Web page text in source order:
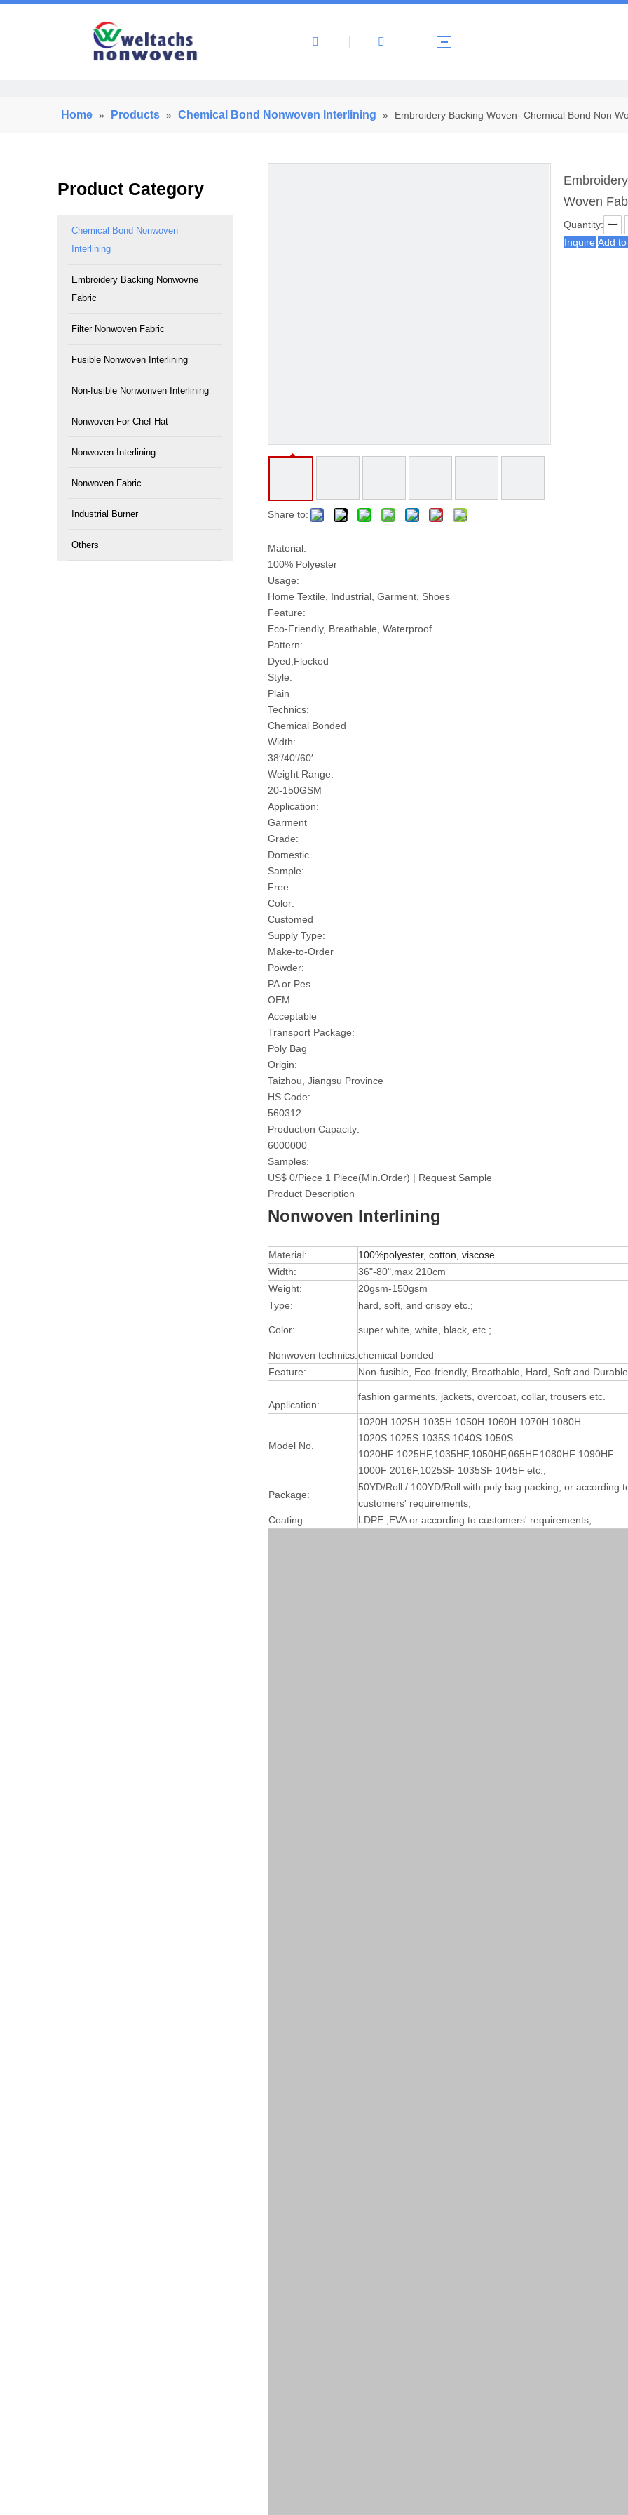
About Us Products
Home » Products » Chemical Bond Nonwoven Interlining » Embroidery Backing Woven- Chemical Bond Non
Product Category
Chemical Bond Nonwoven
Interlining
Embroidery Backing Nonwovne
Fabric
Filter Nonwoven Fabric
Fusible Nonwoven Interlining
Non-fusible Nonwonven Interlining
Nonwoven For Chef Hat
Nonwoven Interlining
Nonwoven Fabric
Industrial Burner
Others
Share to:
Woven
Quantity:
Inquire Add
Material:
100% Polyester
Usage:
Home Textile, Industrial, Garment, Shoes
Feature:
Eco-Friendly, Breathable, Waterproof
Pattern:
Dyed,Flocked
Style:
Plain
Technics:
Chemical Bonded
Width:
38′/40′/60′
Weight Range:
20-150GSM
Application:
Garment
Grade:
Domestic
Sample:
Free
Color:
Customed
Supply Type:
Make-to-Order
Powder:
PA or Pes
OEM:
Acceptable
Transport Package:
Poly Bag
Origin:
Taizhou, Jiangsu Province
HS Code:
560312
Production Capacity:
6000000
Samples:
US$ 0/Piece 1 Piece(Min.Order) | Request Sample
Product Description
Nonwoven Interlining
Material:
100%polyester, cotton, viscose
Width:
36"-80",max 210cm
Weight:
20gsm-150gsm
Type:
hard, soft, and crispy etc.;
Color: super white, white, black, etc.;
Nonwoven technics:chemical bonded
Feature:
Non-fusible, Eco-friendly, Breathable, Hard, Soft and Durable
Application:
fashion garments, jackets, overcoat, collar, trousers etc.
Model No.
1020H 1025H 1035H 1050H 1060H 1070H 1080H
1020S 1025S 1035S 1040S 1050S
1020HF 1025HF,1035HF,1050HF,065HF.1080HF 1090HF
1000F 2016F,1025SF 1035SF 1045F etc.;
Package:
50YD/Roll / 100YD/Roll with poly bag packing, or according
customers' requirements;
Coating
LDPE ,EVA or according to customers' requirements;